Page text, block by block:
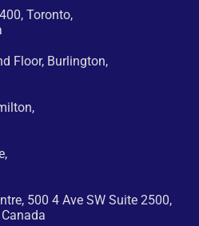
Toronto,
Floor, Burlington,
500 4 Ave SW Suite 2500,